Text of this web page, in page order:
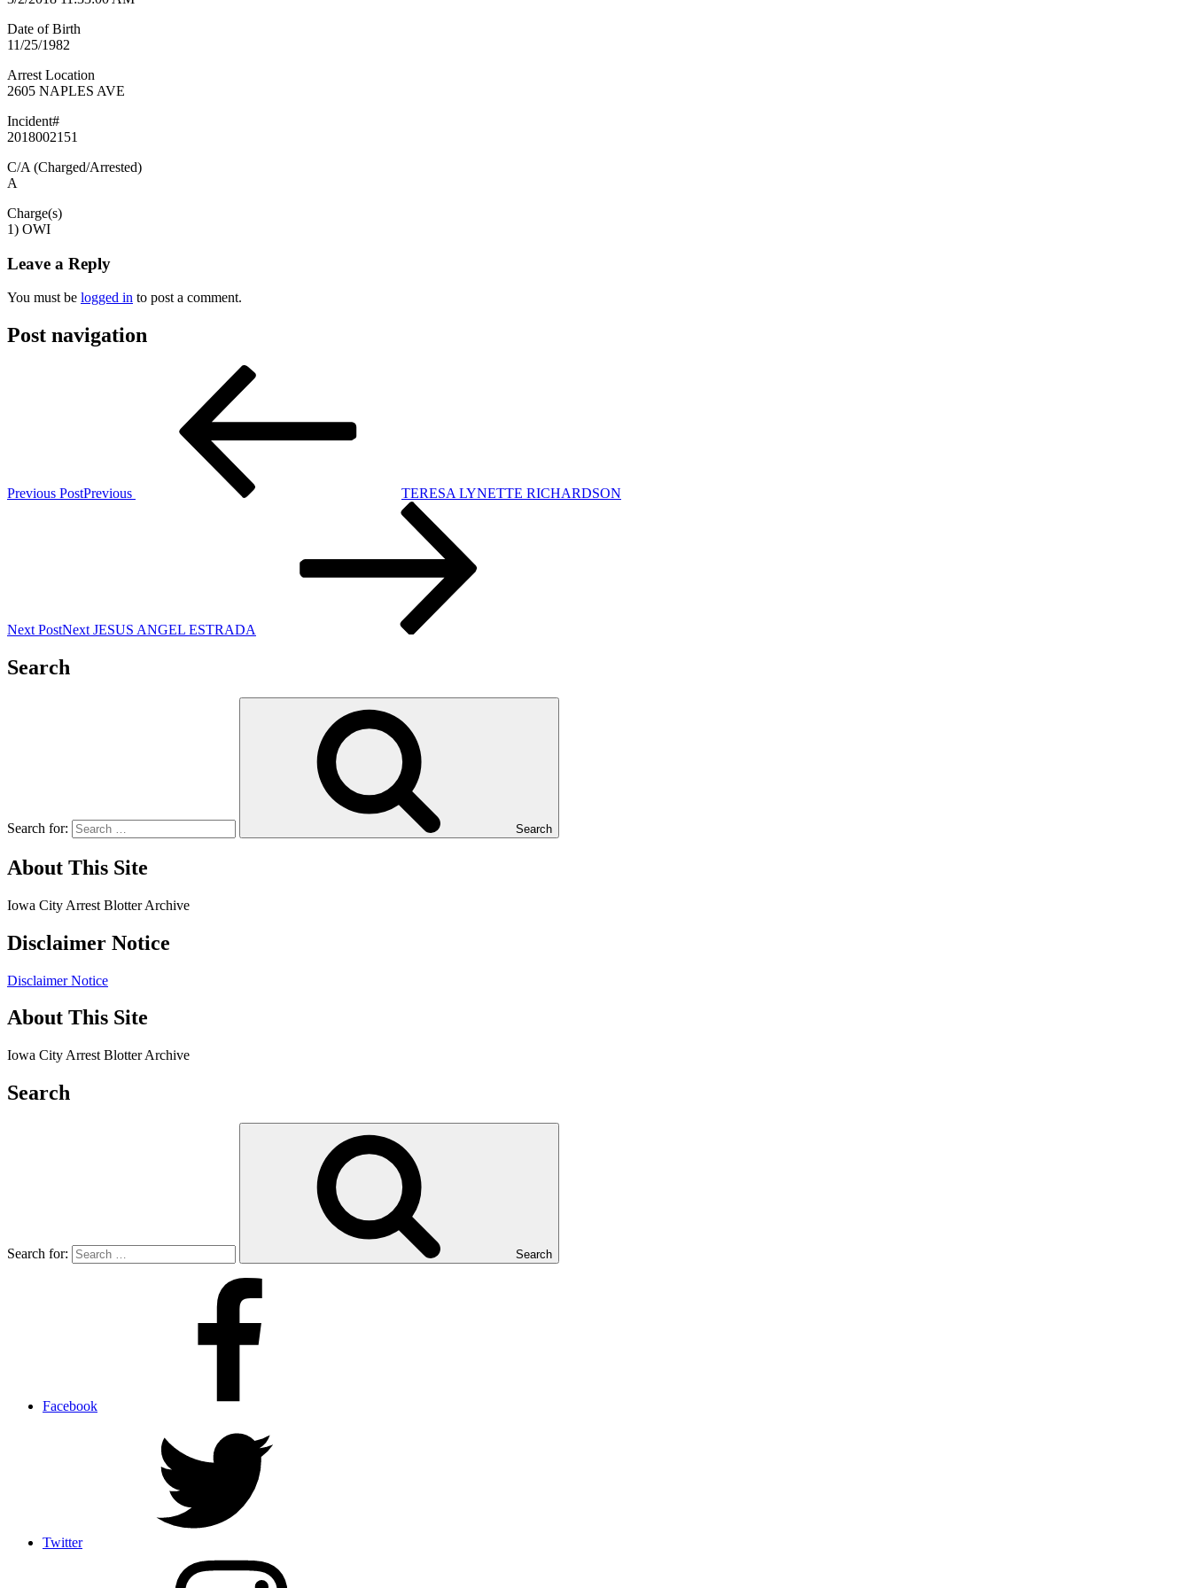
Date of Birth
11/25/1982
Arrest Location
2605 NAPLES AVE
Incident#
2018002151
C/A (Charged/Arrested)
A
Charge(s)
1) OWI
Leave a Reply
You must be logged in to post a comment.
Post navigation
Previous PostPrevious TERESA LYNETTE RICHARDSON
Next PostNext JESUS ANGEL ESTRADA
Search
Search for: Search
About This Site
Iowa City Arrest Blotter Archive
Disclaimer Notice
Disclaimer Notice
About This Site
Iowa City Arrest Blotter Archive
Search
Search for: Search
Facebook
Twitter